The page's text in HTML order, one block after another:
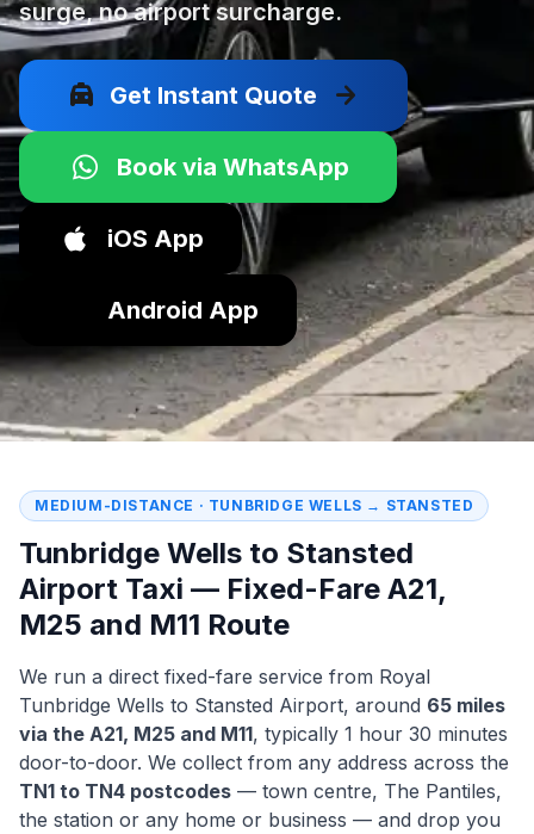
surge, no airport surcharge.
local_taxi Get Instant Quote arrow_forward
Book via WhatsApp
iOS App
Android App
MEDIUM-DISTANCE · TUNBRIDGE WELLS → STANSTED
Tunbridge Wells to Stansted
Airport Taxi — Fixed-Fare A21,
M25 and M11 Route
We run a direct fixed-fare service from Royal
Tunbridge Wells to Stansted Airport, around 65 miles
via the A21, M25 and M11, typically 1 hour 30 minutes
door-to-door. We collect from any address across the
TN1 to TN4 postcodes — town centre, The Pantiles,
the station or any home or business — and drop you